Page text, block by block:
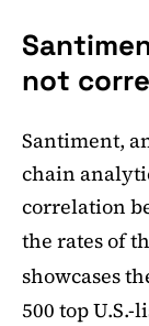
not
Santiment,
chain
correlation
the rates of
showcases
500 top